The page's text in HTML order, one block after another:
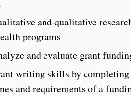
and qualitative
programs
and evaluate grant
writing skills by
and requirements of a